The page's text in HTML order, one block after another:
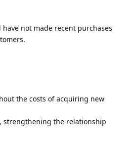
not made recent purchases
the costs of acquiring new
strengthening the relationship